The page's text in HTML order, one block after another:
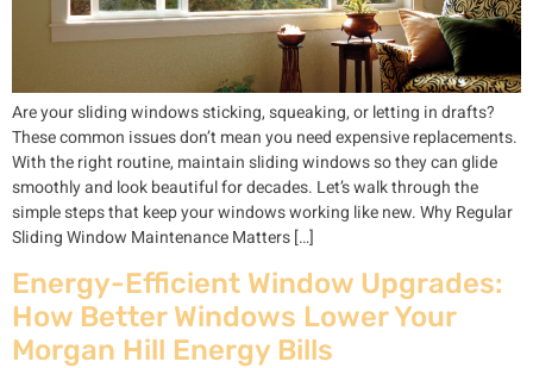
Are your sliding windows sticking, squeaking, or letting in drafts?
These common issues don’t mean you need expensive replacements.
With the right routine, maintain sliding windows so they can glide
smoothly and look beautiful for decades. Let’s walk through the
simple steps that keep your windows working like new. Why Regular
Sliding Window Maintenance Matters […]
Energy-Efficient Window Upgrades:
How Better Windows Lower Your
Morgan Hill Energy Bills